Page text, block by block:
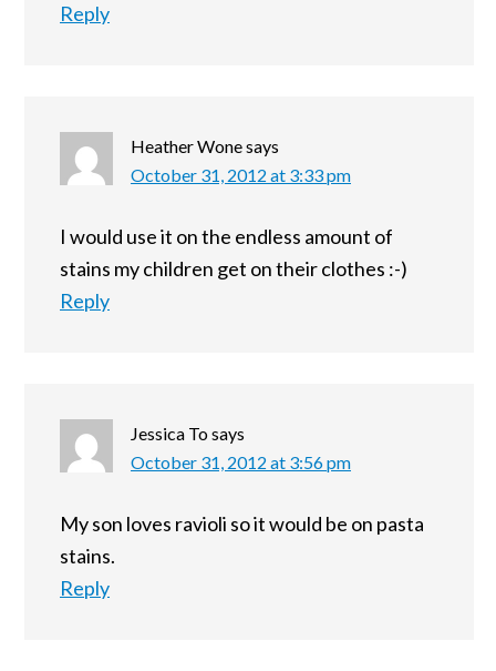
Reply
Heather Wonesays
October 31, 2012 at 3:33 pm
I would use it on the endless amount of
stains my children get on their clothes :-)
Reply
Jessica Tosays
October 31, 2012 at 3:56 pm
My son loves ravioli so it would be on pasta
stains.
Reply